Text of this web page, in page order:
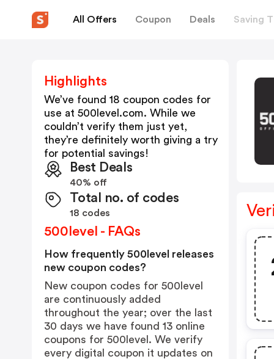
All Offers Coupon Deals Saving
Highlights
We’ve found 18 coupon codes for
use at 500level.com. While we
couldn’t verify them just yet,
they’re definitely worth giving a try
for potential savings!
Best Deals
40% off
Total no. of codes
18 codes
500level - FAQs
How frequently 500level releases
new coupon codes?
New coupon codes for 500level
are continuously added
throughout the year; over the last
30 days we have found 13 online
coupons for 500level. We verify
every digital coupon it updates on